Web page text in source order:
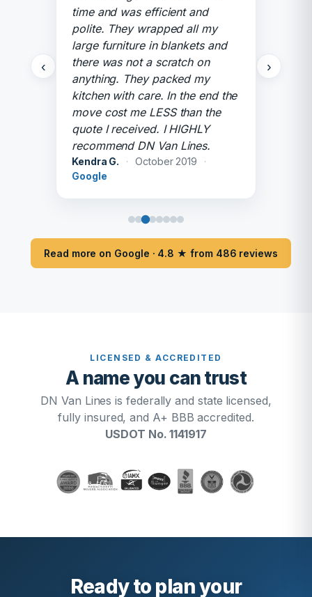
‹
time and was efficient and
polite. They wrapped all my
large furniture in blankets and
there was not a scratch on
anything. They packed my
kitchen with care. In the end the
move cost me LESS than the
quote I received. I HIGHLY
recommend DN Van Lines.
Kendra G. · October 2019
·
Google
›
Read more on Google · 4.8 ★ from 486 reviews
LICENSED & ACCREDITED
A name you can trust
DN Van Lines is federally and state licensed,
fully insured, and A+ BBB accredited.
USDOT No. 1141917
Ready to plan your